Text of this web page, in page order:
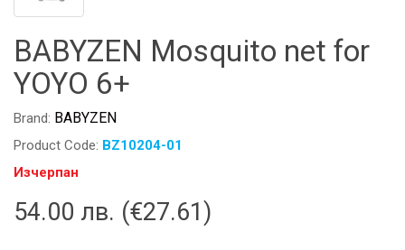
BABYZEN Mosquito net for
YOYO 6+
Brand: BABYZEN
Product Code: BZ10204-01
Изчерпан
54.00 лв. (€27.61)